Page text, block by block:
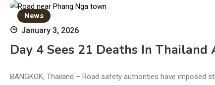
News
January 3, 2026
Day 4 Sees 21 Deaths In
BANGKOK, Thailand – Road safety authorities have